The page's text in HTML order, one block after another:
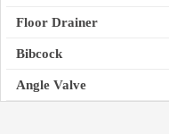
Floor Drainer
Bibcock
Angle Valve